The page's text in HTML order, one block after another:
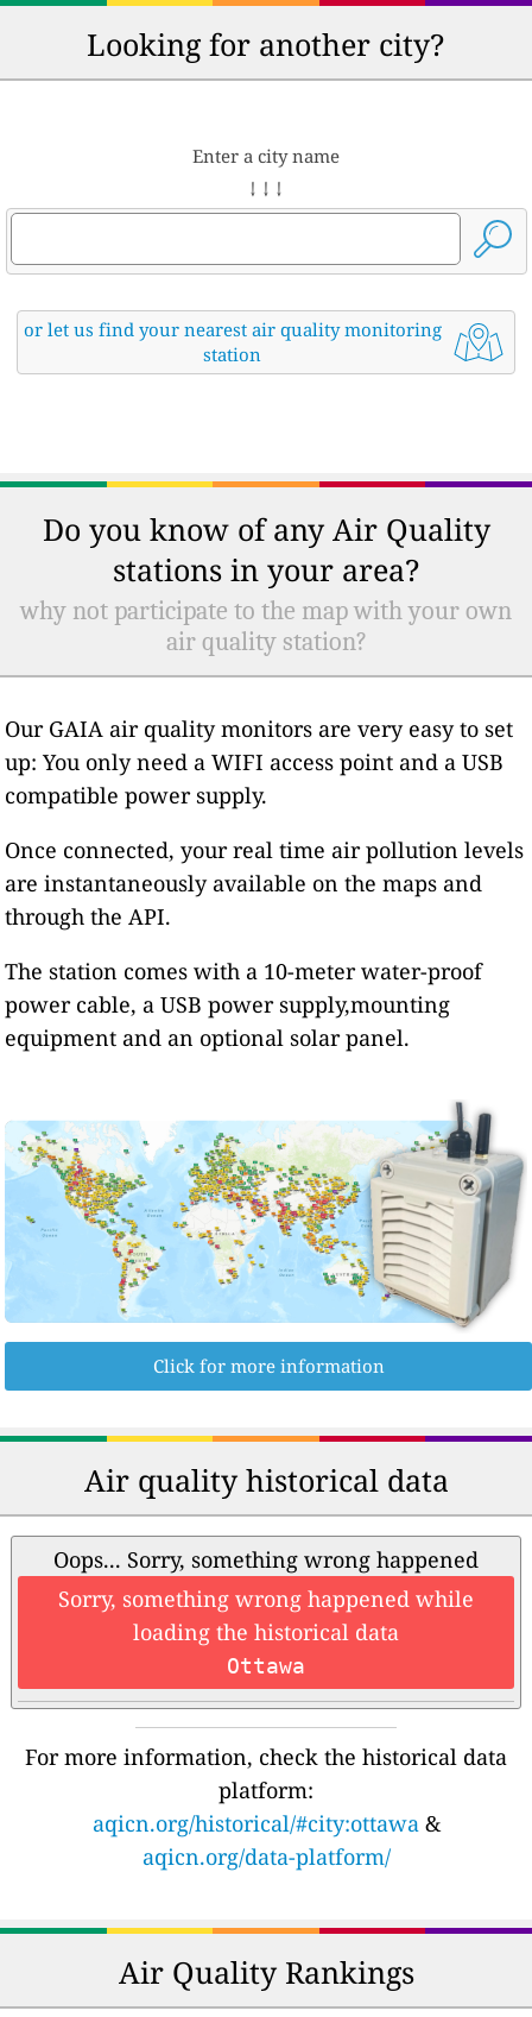
Looking for another city?
Enter a city name
↓ ↓ ↓
or let us find your nearest air quality monitoring
station
Do you know of any Air Quality
stations in your area?
why not participate to the map with your own
air quality station?
Our GAIA air quality monitors are very easy to set
up: You only need a WIFI access point and a USB
compatible power supply.
Once connected, your real time air pollution levels
are instantaneously available on the maps and
through the API.
The station comes with a 10-meter water-proof
power cable, a USB power supply,mounting
equipment and an optional solar panel.
Click for more information
Air quality historical data
Oops... Sorry, something wrong happened
Sorry, something wrong happened while
loading the historical data
Ottawa
For more information, check the historical data
platform:
aqicn.org/historical/#city:ottawa&
aqicn.org/data-platform/
Air Quality Rankings